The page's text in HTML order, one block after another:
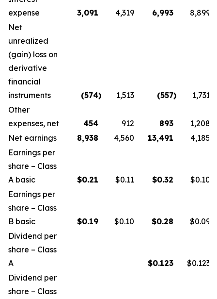
expense
3,091 4,319 6,993
8,899
Net
unrealized
(gain) loss on
derivative
financial
instruments
(574) 1,513 (557)
1,731
Other
expenses, net
454 912 893
1,208
Net earnings
8,938 4,560 13,491
4,185
Earnings per
share – Class
A basic
$0.21 $0.11 $0.32
$0.10
Earnings per
share – Class
B basic
$0.19 $0.10 $0.28
$0.09
Dividend per
share – Class
A
$0.123
$0.123
Dividend per
share – Class